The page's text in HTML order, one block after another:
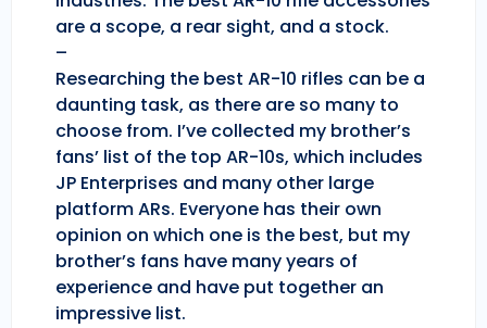
are a scope, a rear sight, and a stock.
–
Researching the best AR-10 rifles can be a
daunting task, as there are so many to
choose from. I’ve collected my brother’s
fans’ list of the top AR-10s, which includes
JP Enterprises and many other large
platform ARs. Everyone has their own
opinion on which one is the best, but my
brother’s fans have many years of
experience and have put together an
impressive list.